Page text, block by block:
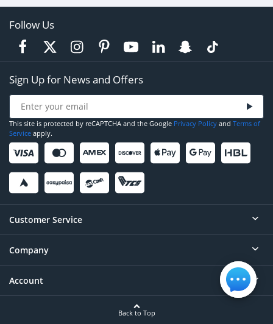
Follow Us
Sign Up for News and Offers
This site is protected by reCAPTCHA and the Google Privacy Policy and Terms of
Service apply.
Customer Service
Help
Contact
Company
About
Account
Back to Top